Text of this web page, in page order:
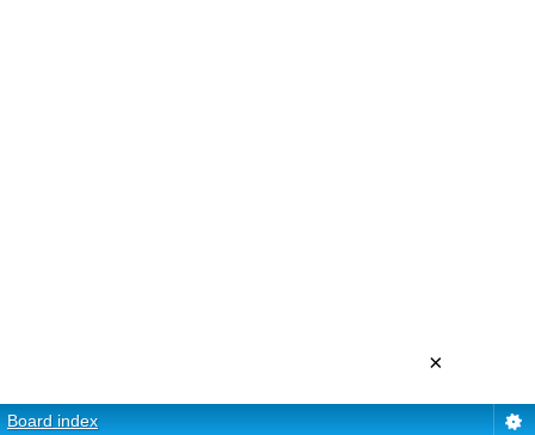
Board index
×